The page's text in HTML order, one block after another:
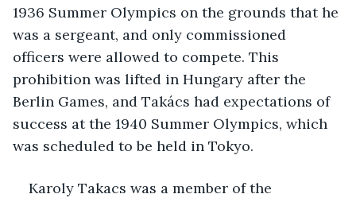
1936 Summer Olympics on the grounds that he
was a sergeant, and only commissioned
officers were allowed to compete. This
prohibition was lifted in Hungary after the
Berlin Games, and Takács had expectations of
success at the 1940 Summer Olympics, which
was scheduled to be held in Tokyo.
Karoly Takacs was a member of the